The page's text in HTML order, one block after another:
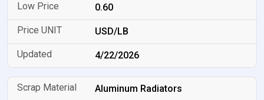
0.60
USD/LB
4/22/2026
Aluminum Radiators